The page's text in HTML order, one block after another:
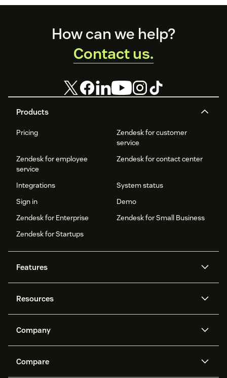
Products
Pricing
Zendesk for customer
service
Zendesk for employee
service
Zendesk for contact center
Integrations
System status
Sign in
Demo
Zendesk for Enterprise
Zendesk for Small Business
Zendesk for Startups
Features
Zendesk AI
Protection
Ticketing
Voice
Community forums
Resources
API and developers
Customer stories
Company
What is Zendesk?
Compare
How can we help?
Contact us.